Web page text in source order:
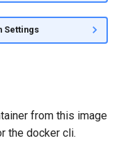
Settings
from this image
the docker cli.